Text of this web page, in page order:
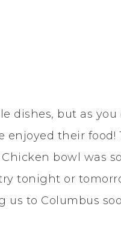
dishes, but as you
their food!
bowl was
tonight or
us to Columbus